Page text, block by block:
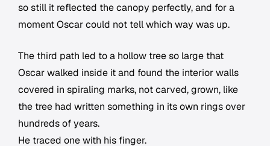
so still it reflected the canopy perfectly, and for a
moment Oscar could not tell which way was up.
The third path led to a hollow tree so large that
Oscar walked inside it and found the interior walls
covered in spiraling marks, not carved, grown, like
the tree had written something in its own rings over
hundreds of years.
He traced one with his finger.